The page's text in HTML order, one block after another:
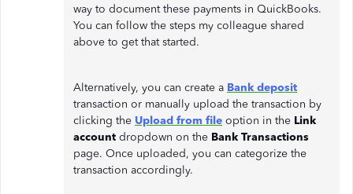
way to document these payments in QuickBooks.
You can follow the steps my colleague shared
above to get that started.
Alternatively, you can create a Bank deposit
transaction or manually upload the transaction by
clicking the Upload from file option in the Link
account dropdown on the Bank Transactions
page. Once uploaded, you can categorize the
transaction accordingly.